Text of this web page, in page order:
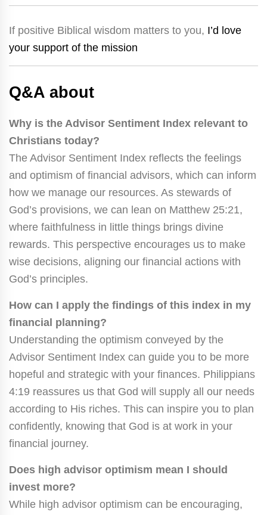
If positive Biblical wisdom matters to you, I’d love
your support of the mission
Q&A about
Why is the Advisor Sentiment Index relevant to
Christians today?
The Advisor Sentiment Index reflects the feelings
and optimism of financial advisors, which can inform
how we manage our resources. As stewards of
God’s provisions, we can lean on Matthew 25:21,
where faithfulness in little things brings divine
rewards. This perspective encourages us to make
wise decisions, aligning our financial actions with
God’s principles.
How can I apply the findings of this index in my
financial planning?
Understanding the optimism conveyed by the
Advisor Sentiment Index can guide you to be more
hopeful and strategic with your finances. Philippians
4:19 reassures us that God will supply all our needs
according to His riches. This can inspire you to plan
confidently, knowing that God is at work in your
financial journey.
Does high advisor optimism mean I should
invest more?
While high advisor optimism can be encouraging,